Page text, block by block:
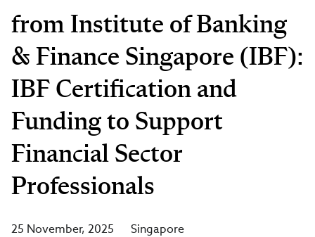
from Institute of Banking
& Finance Singapore (IBF):
IBF Certification and
Funding to Support
Financial Sector
Professionals
25 November, 2025 Singapore